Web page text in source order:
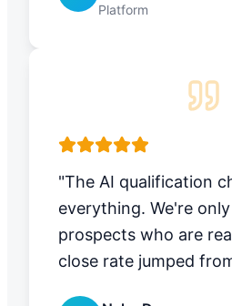
Platform
"The AI qualification
everything. We're
prospects who are
close rate jumped